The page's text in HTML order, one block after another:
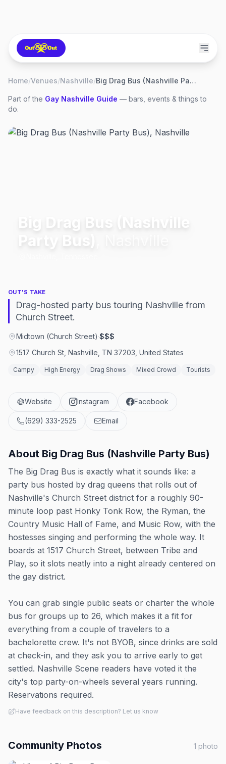
Home/Venues/Nashville/ Big Drag Bus (Nashville Party Bus)
Part of the Gay Nashville Guide — bars, events & things to
do.
Big Drag Bus (Nashville
Party Bus)
OUT'S TAKE
Drag-hosted party bus touring Nashville from
Church Street.
Midtown (Church Street)·$$$
1517 Church St, Nashville, TN 37203, United States
Campy High Energy Drag Shows Mixed Crowd Tourists
Website Instagram Facebook
(629) 333-2525 Email
About Big Drag Bus (Nashville Party Bus)
The Big Drag Bus is exactly what it sounds like: a
party bus hosted by drag queens that rolls out of
Nashville's Church Street district for a roughly 90-
minute loop past Honky Tonk Row, the Ryman, the
Country Music Hall of Fame, and Music Row, with the
hostesses singing and performing the whole way. It
boards at 1517 Church Street, between Tribe and
Play, so it slots neatly into a night already centered on
the gay district.
You can grab single public seats or charter the whole
bus for groups up to 26, which makes it a fit for
everything from a couple of travelers to a
bachelorette crew. It's not BYOB, since drinks are sold
at check-in, and they ask you to arrive early to get
settled. Nashville Scene readers have voted it the
city's top party-on-wheels several years running.
Reservations required.
Have feedback on this description? Let us know
Community Photos 1 photo